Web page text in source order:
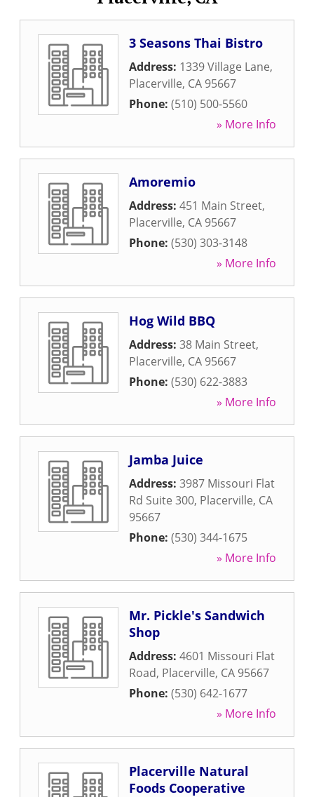
3 Seasons Thai Bistro
Address: 1339 Village Lane,
Placerville, CA 95667
Phone: (510) 500-5560
» More Info
Amoremio
Address: 451 Main Street,
Placerville, CA 95667
Phone: (530) 303-3148
» More Info
Hog Wild BBQ
Address: 38 Main Street,
Placerville, CA 95667
Phone: (530) 622-3883
» More Info
Jamba Juice
Address: 3987 Missouri Flat
Rd Suite 300, Placerville, CA
95667
Phone: (530) 344-1675
» More Info
Mr. Pickle's Sandwich
Shop
Address: 4601 Missouri Flat
Road, Placerville, CA 95667
Phone: (530) 642-1677
» More Info
Placerville Natural
Foods Cooperative